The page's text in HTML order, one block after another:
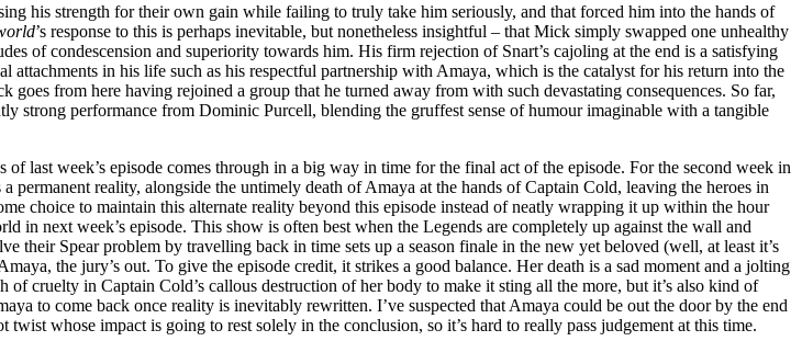
his strength for their own gain while failing to truly take him seriously, and that forced him into the hands of
’s response to this is perhaps inevitable, but nonetheless insightful – that Mick simply swapped one unhealthy
of condescension and superiority towards him. His firm rejection of Snart’s cajoling at the end is a satisfying
in his life such as his respectful partnership with Amaya, which is the catalyst for his return into the
from here having rejoined a group that he turned away from with such devastating consequences. So far,
strong performance from Dominic Purcell, blending the gruffest sense of humour imaginable with a tangible
last week’s episode comes through in a big way in time for the final act of the episode. For the second week in
reality, alongside the untimely death of Amaya at the hands of Captain Cold, leaving the heroes in
choice to maintain this alternate reality beyond this episode instead of neatly wrapping it up within the hour
next week’s episode. This show is often best when the Legends are completely up against the wall and
their Spear problem by travelling back in time sets up a season finale in the new yet beloved (well, at least it’s
the jury’s out. To give the episode credit, it strikes a good balance. Her death is a sad moment and a jolting
cruelty in Captain Cold’s callous destruction of her body to make it sting all the more, but it’s also kind of
to come back once reality is inevitably rewritten. I’ve suspected that Amaya could be out the door by the end
whose impact is going to rest solely in the conclusion, so it’s hard to really pass judgement at this time.